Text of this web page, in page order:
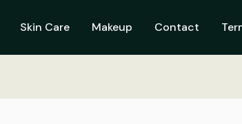
Skin Care Makeup Contact